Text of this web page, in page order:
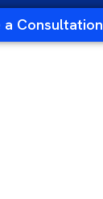
a Consultation